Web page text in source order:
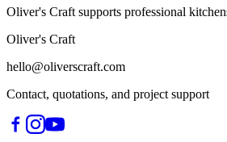
Oliver's Craft supports professional
Oliver's Craft
hello@oliverscraft.com
Contact, quotations, and project support